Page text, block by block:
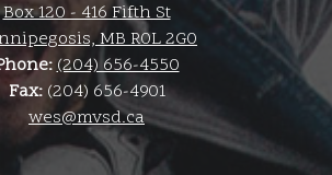
Box 120 - 416 Fifth St
MB R0L 2G0
(204) 656-4550
Fax: (204) 656-4901
wes@mvsd.ca